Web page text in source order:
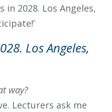
2028. Los Angeles,
Los Angeles,
way?
Lecturers ask me